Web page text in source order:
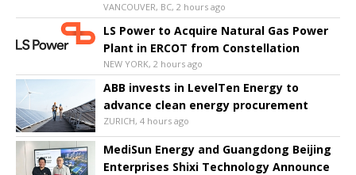
VANCOUVER, BC, 2 hours ago
LS Power to Acquire Natural Gas Power
Plant in ERCOT from Constellation
NEW YORK, 2 hours ago
ABB invests in LevelTen Energy to
advance clean energy procurement
ZURICH, 4 hours ago
MediSun Energy and Guangdong Beijing
Enterprises Shixi Technology Announce